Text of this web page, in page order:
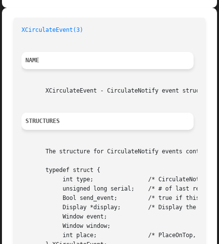
XCirculateEvent(3)
NAME
       XCirculateEvent - CirculateNotify event structure
STRUCTURES
       The structure for CirculateNotify events contains:
       typedef struct {